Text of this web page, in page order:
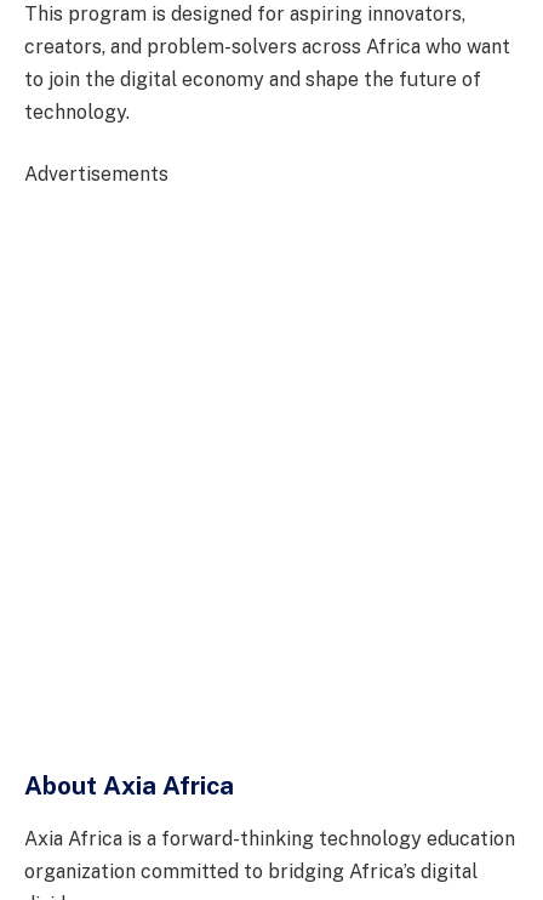
This program is designed for aspiring innovators,
creators, and problem-solvers across Africa who want
to join the digital economy and shape the future of
technology.
Advertisements
About Axia Africa
Axia Africa is a forward-thinking technology education
organization committed to bridging Africa’s digital